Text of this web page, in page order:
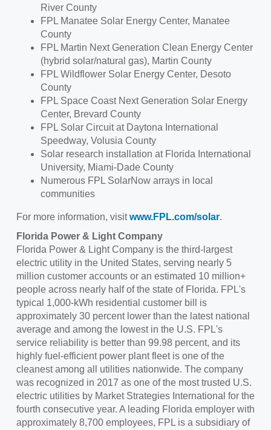
River County
FPL Manatee Solar Energy Center, Manatee
County
FPL Martin Next Generation Clean Energy Center
(hybrid solar/natural gas), Martin County
FPL Wildflower Solar Energy Center, Desoto
County
FPL Space Coast Next Generation Solar Energy
Center, Brevard County
FPL Solar Circuit at Daytona International
Speedway, Volusia County
Solar research installation at Florida International
University, Miami-Dade County
Numerous FPL SolarNow arrays in local
communities
For more information, visitwww.FPL.com/solar.
Florida Power & Light Company
Florida Power & Light Company is the third-largest
electric utility in the United States, serving nearly 5
million customer accounts or an estimated 10 million+
people across nearly half of the state of Florida. FPL's
typical 1,000-kWh residential customer bill is
approximately 30 percent lower than the latest national
average and among the lowest in the U.S. FPL's
service reliability is better than 99.98 percent, and its
highly fuel-efficient power plant fleet is one of the
cleanest among all utilities nationwide. The company
was recognized in 2017 as one of the most trusted U.S.
electric utilities by Market Strategies International for the
fourth consecutive year. A leading Florida employer with
approximately 8,700 employees, FPL is a subsidiary of